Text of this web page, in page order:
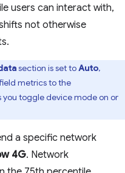
users can interact with,
not otherwise
section is set toAuto,
metrics to the
toggle device mode on or
a specific network
4G. Network